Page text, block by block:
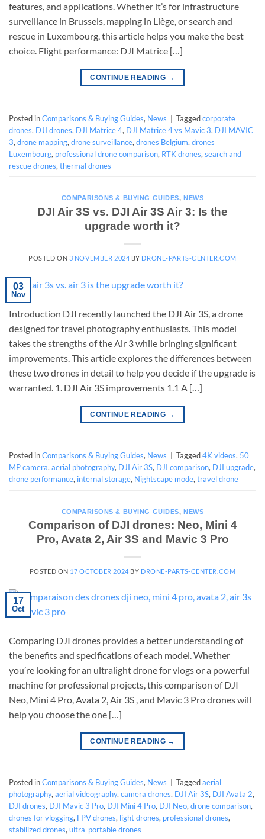
features, and applications. Whether it’s for infrastructure
surveillance in Brussels, mapping in Liège, or search and
rescue in Luxembourg, this article helps you make the best
choice. Flight performance: DJI Matrice […]
CONTINUE READING →
Posted inComparisons & Buying Guides, News Taggedcorporate
drones, DJI drones, DJI Matrice 4, DJI Matrice 4 vs Mavic 3, DJI MAVIC
3, drone mapping, drone surveillance, drones Belgium, drones
Luxembourg, professional drone comparison, RTK drones, search and
rescue drones, thermal drones
COMPARISONS & BUYING GUIDES, NEWS
DJI Air 3S vs. DJI Air 3S Air 3: Is the
upgrade worth it?
POSTED ON 3 NOVEMBER 2024 BY DRONE-PARTS-CENTER.COM
03
Nov
Introduction DJI recently launched the DJI Air 3S, a drone
designed for travel photography enthusiasts. This model
takes the strengths of the Air 3 while bringing significant
improvements. This article explores the differences between
these two drones in detail to help you decide if the upgrade is
warranted. 1. DJI Air 3S improvements 1.1 A […]
CONTINUE READING →
Posted inComparisons & Buying Guides, News Tagged4K videos, 50
MP camera, aerial photography, DJI Air 3S, DJI comparison, DJI upgrade,
drone performance, internal storage, Nightscape mode, travel drone
COMPARISONS & BUYING GUIDES, NEWS
Comparison of DJI drones: Neo, Mini 4
Pro, Avata 2, Air 3S and Mavic 3 Pro
POSTED ON 17 OCTOBER 2024 BY DRONE-PARTS-CENTER.COM
17
Oct
Comparing DJI drones provides a better understanding of
the benefits and specifications of each model. Whether
you’re looking for an ultralight drone for vlogs or a powerful
machine for professional projects, this comparison of DJI
Neo, Mini 4 Pro, Avata 2, Air 3S , and Mavic 3 Pro drones will
help you choose the one […]
CONTINUE READING →
Posted inComparisons & Buying Guides, News | Taggedaerial
photography, aerial videography, camera drones, DJI Air 3S, DJI Avata 2,
DJI drones, DJI Mavic 3 Pro, DJI Mini 4 Pro, DJI Neo, drone comparison,
drones for vlogging, FPV drones, light drones, professional drones,
stabilized drones, ultra-portable drones